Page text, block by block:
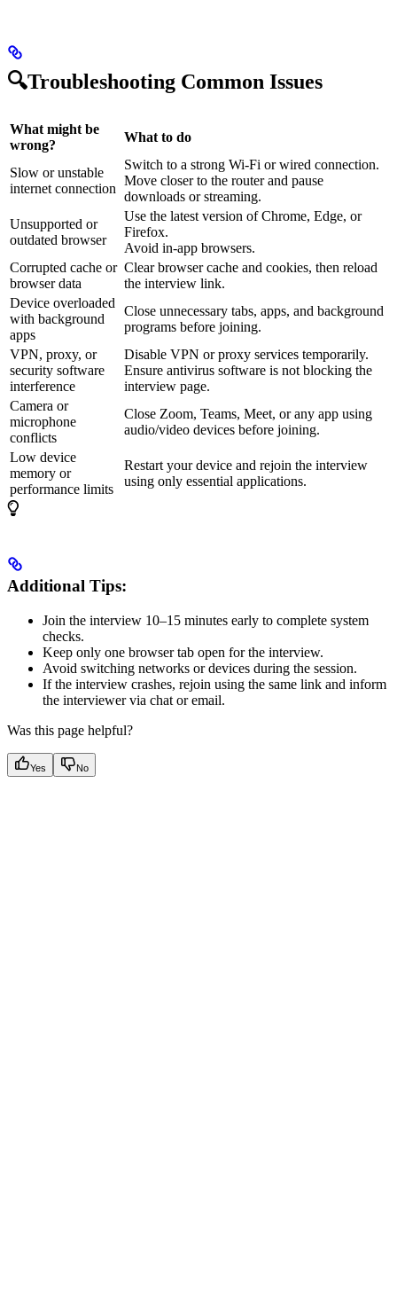
🔍Troubleshooting Common Issues
What might be
wrong?
What to do
Slow or unstable
internet connection
Switch to a strong Wi-Fi or wired connection.
Move closer to the router and pause
downloads or streaming.
Unsupported or
outdated browser
Use the latest version of Chrome, Edge, or
Firefox.
Avoid in-app browsers.
Corrupted cache or
browser data
Clear browser cache and cookies, then reload
the interview link.
Device overloaded
with background
apps
Close unnecessary tabs, apps, and background
programs before joining.
VPN, proxy, or
security software
interference
Disable VPN or proxy services temporarily.
Ensure antivirus software is not blocking the
interview page.
Camera or
microphone
conflicts
Close Zoom, Teams, Meet, or any app using
audio/video devices before joining.
Low device
memory or
performance limits
Restart your device and rejoin the interview
using only essential applications.
Additional Tips:
Join the interview 10–15 minutes early to complete system
checks.
Keep only one browser tab open for the interview.
Avoid switching networks or devices during the session.
If the interview crashes, rejoin using the same link and inform
the interviewer via chat or email.
Was this page helpful?
Yes No